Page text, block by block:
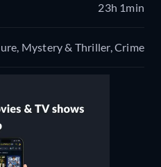
23h 1min
Mystery & Thriller, Crime